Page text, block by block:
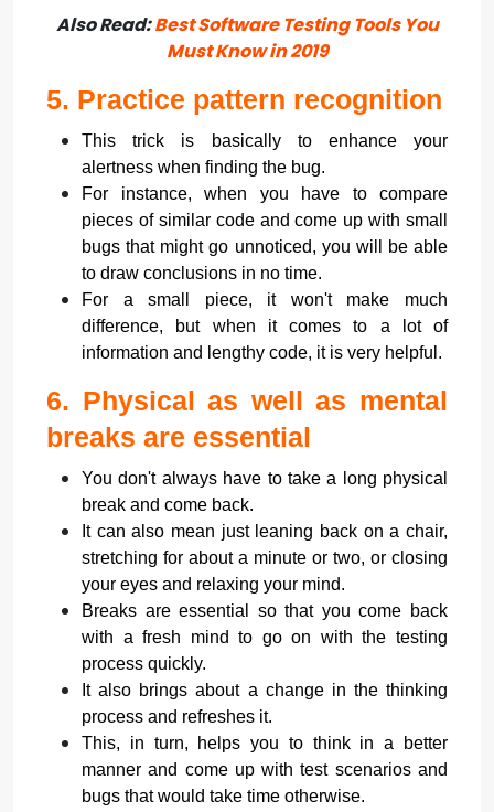
Also Read:Best Software Testing Tools You
Must Know in 2019
5. Practice pattern recognition
This trick is basically to enhance your
alertness when finding the bug.
For instance, when you have to compare
pieces of similar code and come up with small
bugs that might go unnoticed, you will be able
to draw conclusions in no time.
For a small piece, it won't make much
difference, but when it comes to a lot of
information and lengthy code, it is very helpful.
6. Physical as well as mental
breaks are essential
You don't always have to take a long physical
break and come back.
It can also mean just leaning back on a chair,
stretching for about a minute or two, or closing
your eyes and relaxing your mind.
Breaks are essential so that you come back
with a fresh mind to go on with the testing
process quickly.
It also brings about a change in the thinking
process and refreshes it.
This, in turn, helps you to think in a better
manner and come up with test scenarios and
bugs that would take time otherwise.